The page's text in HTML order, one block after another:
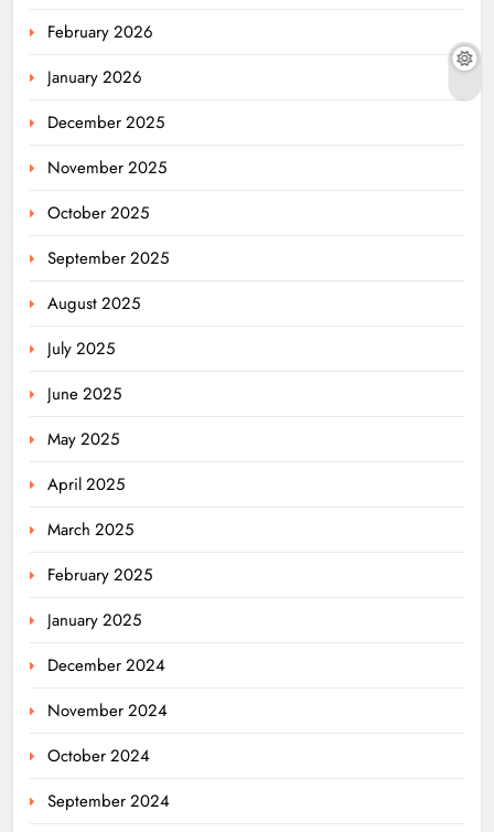
February 2026
January 2026
December 2025
November 2025
October 2025
September 2025
August 2025
July 2025
June 2025
May 2025
April 2025
March 2025
February 2025
January 2025
December 2024
November 2024
October 2024
September 2024